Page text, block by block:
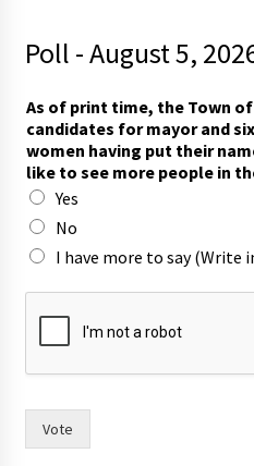
Poll - August 5,
o
n
a
m
e
s
m
o
r
As of print time, the Town
candidates for mayor and
women having put their
like to see more people in
Yes
No
I have more to say (Write
Vote